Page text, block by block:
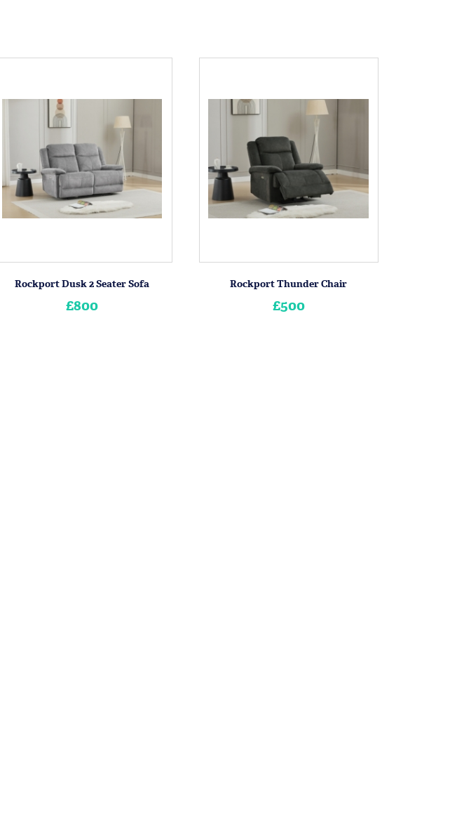
Rockport Dusk 2 Seater Sofa
£800
Rockport Thunder Chair
£500